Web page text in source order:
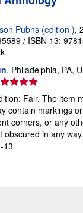
Pubns (edition ),
/ ISBN 13:
, Philadelphia, PA,
Fair. The item
contain markings
corners, or any
obscured in any way.
13